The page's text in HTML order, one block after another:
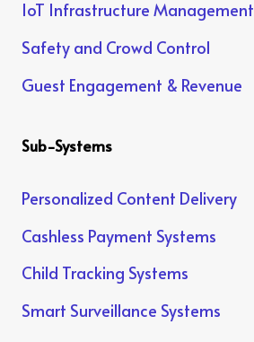
IoT Infrastructure Management
Safety and Crowd Control
Guest Engagement & Revenue
Sub-Systems
Personalized Content Delivery
Cashless Payment Systems
Child Tracking Systems
Smart Surveillance Systems